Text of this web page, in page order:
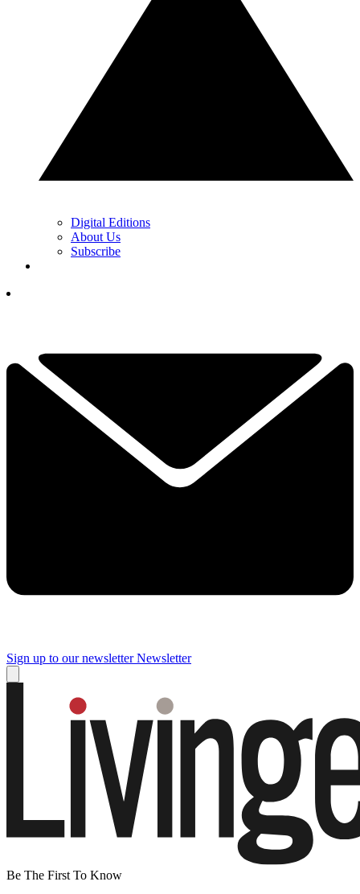
Digital Editions
About Us
Subscribe
Sign up to our newsletter Newsletter
Be The First To Know